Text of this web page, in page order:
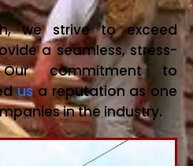
we strive to exceed
a seamless, stress-
commitment to
usa reputation as one
in the industry.